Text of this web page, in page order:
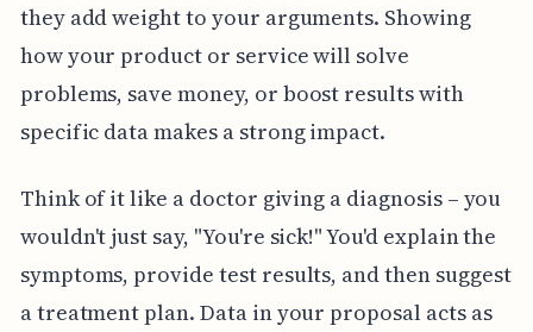
they add weight to your arguments. Showing
how your product or service will solve
problems, save money, or boost results with
specific data makes a strong impact.
Think of it like a doctor giving a diagnosis – you
wouldn't just say, "You're sick!" You'd explain the
symptoms, provide test results, and then suggest
a treatment plan. Data in your proposal acts as